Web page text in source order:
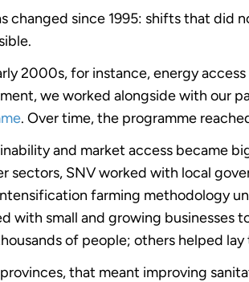
changed since 1995: shifts that did
2000s, for instance, energy
we worked alongside with our
. Over time, the programme
and market access became
sectors, SNV worked with local
farming methodology
with small and growing businesses
of people; others helped
that meant improving